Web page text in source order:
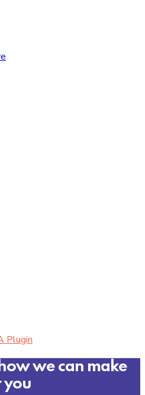
Plugin
we can make
you